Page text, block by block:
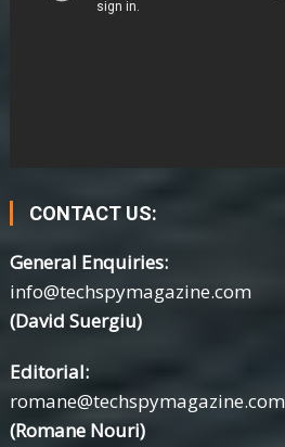
CONTACT US:
General Enquiries:
info@techspymagazine.com
(David Suergiu)
Editorial:
romane@techspymagazine.com
(Romane Nouri)